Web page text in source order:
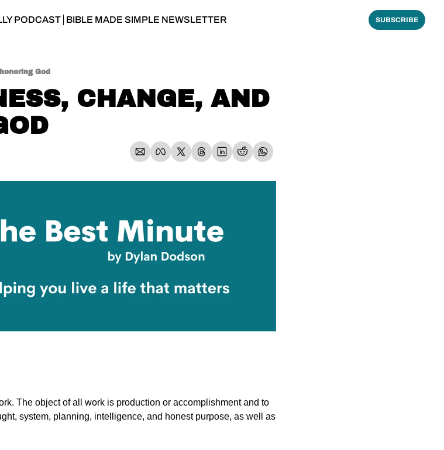
PODCAST BIBLE MADE SIMPLE NEWSLETTER SUBSCRIBE
God
CHANGE, AND
The object of all work is production or accomplishment and to
system, planning, intelligence, and honest purpose, as well as